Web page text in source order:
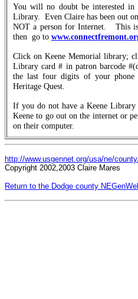
You will no doubt be interested in
Library.
Even Claire has been out
NOT a person for Internet.
This
then go to
Click on Keene Memorial library;
Library card # in patron barcode
the last four digits of your phone
Heritage Quest.
If you do not have a Keene Library
Keene to go out on the internet or
on their computer.
http://www.usgennet.org/usa/ne/
Copyright 2002,2003 Claire Mares
Return to the Dodge county